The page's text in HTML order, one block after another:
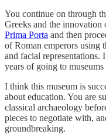
You continue on through
Greeks and the innovation
Prima Porta and then
of Roman emperors using
and facial representations.
years of going to museums
I think this museum is
about education. You are
classical archaeology
pieces to negotiate with,
groundbreaking.